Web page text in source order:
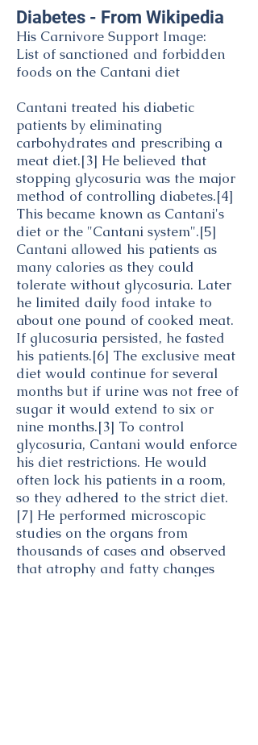
Diabetes - From Wikipedia
His Carnivore Support Image:
List of sanctioned and forbidden
foods on the Cantani diet
Cantani treated his diabetic
patients by eliminating
carbohydrates and prescribing a
meat diet.[3] He believed that
stopping glycosuria was the major
method of controlling diabetes.[4]
This became known as Cantani's
diet or the "Cantani system".[5]
Cantani allowed his patients as
many calories as they could
tolerate without glycosuria. Later
he limited daily food intake to
about one pound of cooked meat.
If glucosuria persisted, he fasted
his patients.[6] The exclusive meat
diet would continue for several
months but if urine was not free of
sugar it would extend to six or
nine months.[3] To control
glycosuria, Cantani would enforce
his diet restrictions. He would
often lock his patients in a room,
so they adhered to the strict diet.
[7] He performed microscopic
studies on the organs from
thousands of cases and observed
that atrophy and fatty changes